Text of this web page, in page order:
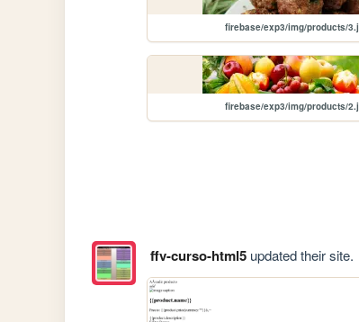
firebase/exp3/img/products/
firebase/exp3/img/products/
ffv-curso-html5updated their site.